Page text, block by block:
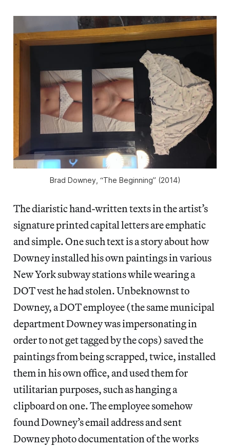
Brad Downey, “The Beginning” (2014)
The diaristic hand-written texts in the artist’s
signature printed capital letters are emphatic
and simple. One such text is a story about how
Downey installed his own paintings in various
New York subway stations while wearing a
DOT vest he had stolen. Unbeknownst to
Downey, a DOT employee (the same municipal
department Downey was impersonating in
order to not get tagged by the cops) saved the
paintings from being scrapped, twice, installed
them in his own office, and used them for
utilitarian purposes, such as hanging a
clipboard on one. The employee somehow
found Downey’s email address and sent
Downey photo documentation of the works